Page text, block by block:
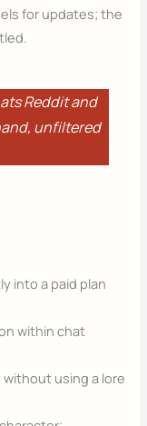
for updates; the
Reddit and
unfiltered
into a paid plan
within chat
using a lore